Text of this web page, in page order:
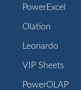
PowerExcel
Olation
Leonardo
VIP Sheets
PowerOLAP